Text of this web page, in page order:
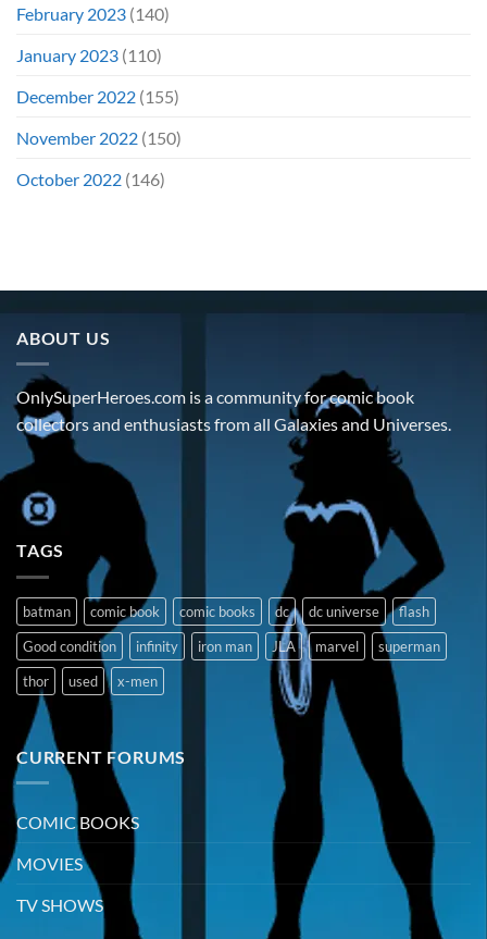
February 2023 (140)
January 2023 (110)
December 2022 (155)
November 2022 (150)
October 2022 (146)
ABOUT US
OnlySuperHeroes.com is a community for comic book
collectors and enthusiasts from all Galaxies and Universes.
TAGS
batman comic book comic books dc dc universe
flash
Good condition
infinity iron man JLA marvel
superman
thor
used x-men
CURRENT FORUMS
COMIC BOOKS
MOVIES
TV SHOWS